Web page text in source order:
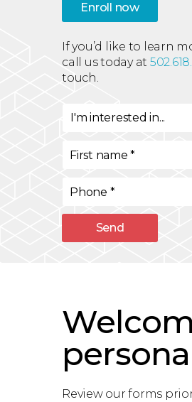
Enroll now
If you’d like to learn
call us today at
touch.
I'm interested in*
I'm interested in...
First name *
Phone *
Send
Review our forms